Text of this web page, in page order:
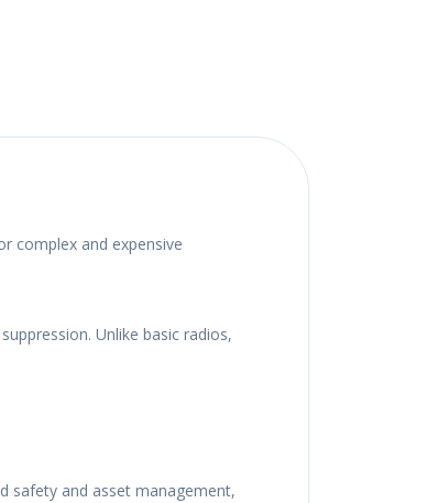
complex and expensive
Unlike basic radios,
safety and asset management,